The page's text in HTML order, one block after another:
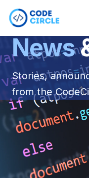
News
Stories,
from the